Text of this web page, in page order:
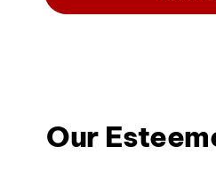
Our